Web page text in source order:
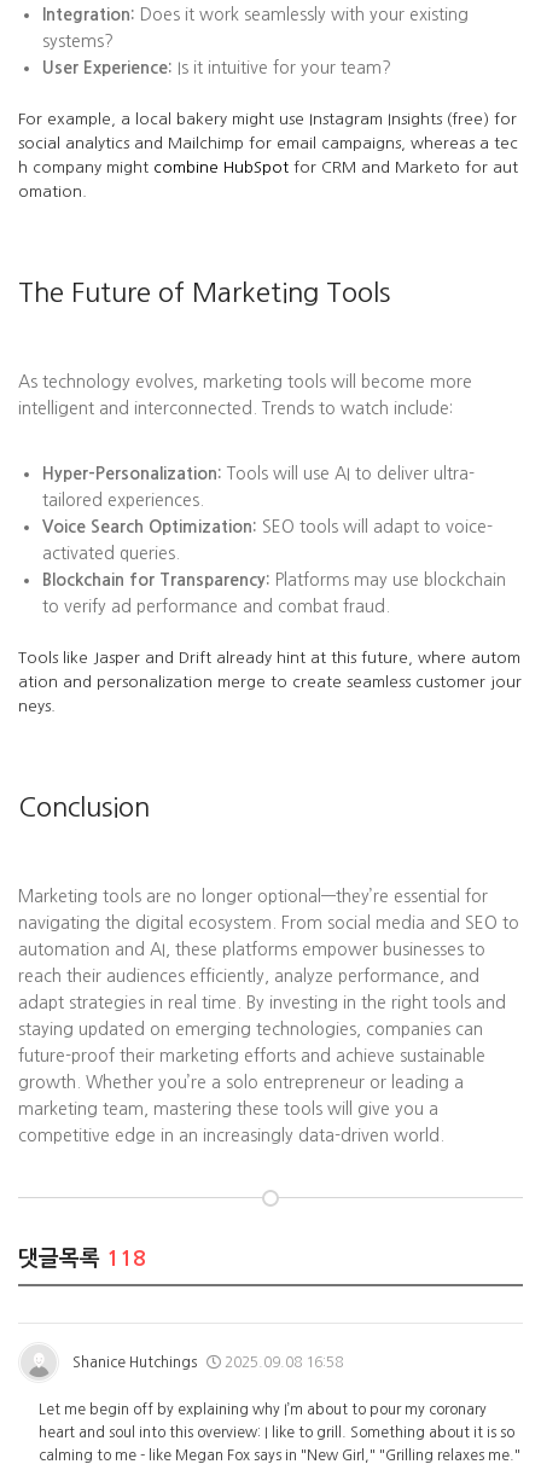
Integration: Does it work seamlessly with your existing
systems?
User Experience: Is it intuitive for your team?
For example, a local bakery might use Instagram Insights (free) for
social analytics and Mailchimp for email campaigns, whereas a tec
h company might combine HubSpot for CRM and Marketo for aut
omation.
The Future of Marketing Tools
As technology evolves, marketing tools will become more
intelligent and interconnected. Trends to watch include:
Hyper-Personalization: Tools will use AI to deliver ultra-
tailored experiences.
Voice Search Optimization: SEO tools will adapt to voice-
activated queries.
Blockchain for Transparency: Platforms may use blockchain
to verify ad performance and combat fraud.
Tools like Jasper and Drift already hint at this future, where autom
ation and personalization merge to create seamless customer jour
neys.
Conclusion
Marketing tools are no longer optional—they’re essential for
navigating the digital ecosystem. From social media and SEO to
automation and AI, these platforms empower businesses to
reach their audiences efficiently, analyze performance, and
adapt strategies in real time. By investing in the right tools and
staying updated on emerging technologies, companies can
future-proof their marketing efforts and achieve sustainable
growth. Whether you’re a solo entrepreneur or leading a
marketing team, mastering these tools will give you a
competitive edge in an increasingly data-driven world.
댓글목록 118
Shanice Hutchings 2025.09.08 16:58
Let me begin off by explaining why I’m about to pour my coronary
heart and soul into this overview: I like to grill. Something about it is so
calming to me - like Megan Fox says in "New Girl," "Grilling relaxes me."